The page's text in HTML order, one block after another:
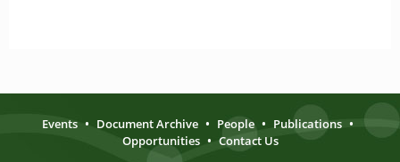
Events • Document Archive • People • Publications •
Opportunities • Contact Us